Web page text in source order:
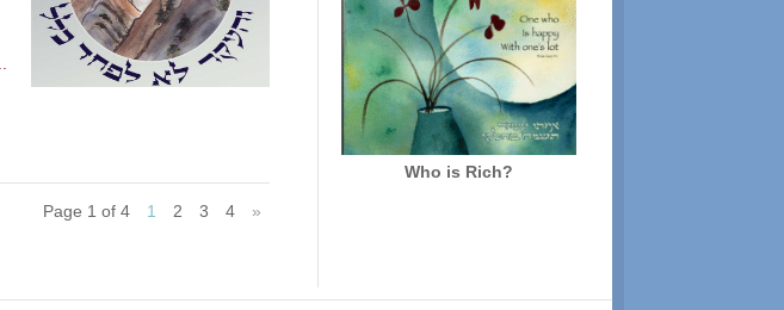
Page 1 of 4 1 2 3 4 »
Who is Rich?